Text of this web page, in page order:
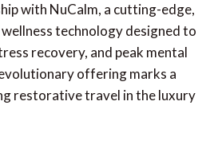
with NuCalm, a cutting-edge,
technology designed to
recovery, and peak mental
offering marks a
restorative travel in the luxury